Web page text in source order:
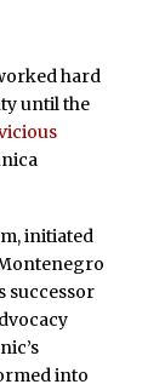
hard
until the
initiated
successor
into